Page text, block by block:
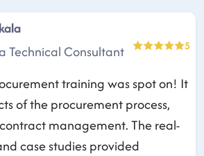
Technical Consultant
5
training was spot on! It
of the procurement process,
management. The real-
case studies provided